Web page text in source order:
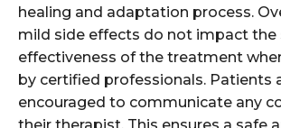
healing and adaptation process.
mild side effects do not impact the
effectiveness of the treatment
by certified professionals. Patients
encouraged to communicate any